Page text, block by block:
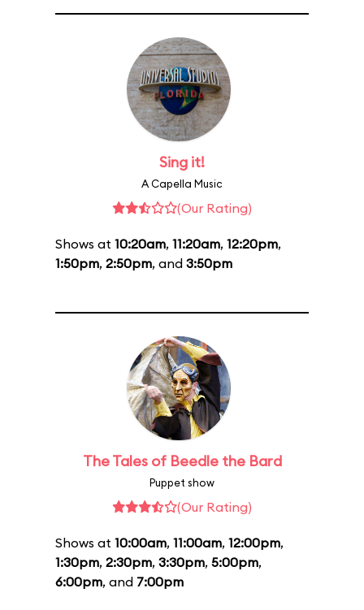
Sing it!
A Capella Music
(Our Rating)
Shows at 10:20am, 11:20am, 12:20pm,
1:50pm, 2:50pm, and 3:50pm
The Tales of Beedle the Bard
Puppet show
(Our Rating)
Shows at 10:00am, 11:00am, 12:00pm,
1:30pm, 2:30pm, 3:30pm, 5:00pm,
6:00pm, and 7:00pm